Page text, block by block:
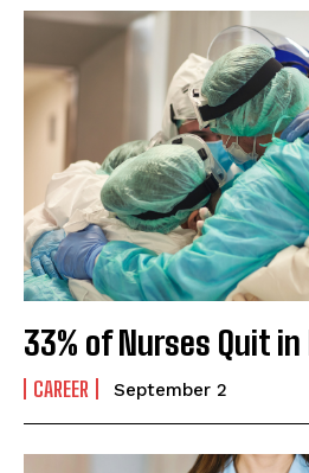
33% of Nurses Quit
CAREER September 2